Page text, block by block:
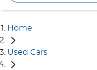
Home
Used Cars